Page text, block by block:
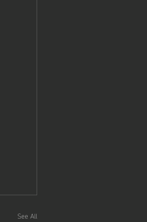
See All